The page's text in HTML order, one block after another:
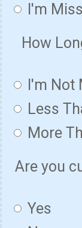
I'm
How
I'm Not
Less
More
Are you
Yes